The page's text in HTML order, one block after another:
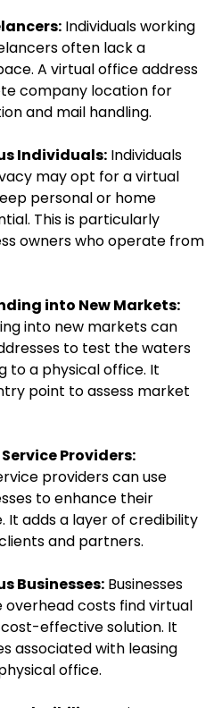
Individuals working
often lack a
A virtual office address
company location for
and mail handling.
Individuals: Individuals
may opt for a virtual
personal or home
This is particularly
owners who operate from
into New Markets:
into new markets can
to test the waters
to a physical office. It
point to assess market
Providers:
providers can use
to enhance their
It adds a layer of credibility
and partners.
Businesses: Businesses
overhead costs find virtual
effective solution. It
associated with leasing
office.